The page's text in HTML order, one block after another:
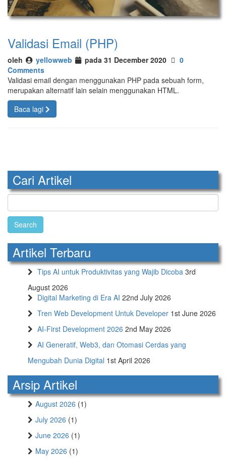
Validasi Email (PHP)
oleh yellowweb pada 31 December 2020
0
Comments
Validasi email dengan menggunakan PHP pada sebuah form,
merupakan alternatif lain selain menggunakan HTML.
Baca lagi
Cari Artikel
Search
for:
Artikel Terbaru
Tips AI untuk Produktivitas yang Wajib Dicoba 3rd
August 2026
Digital Marketing di Era AI 22nd July 2026
Tren Web Development Untuk Developer 1st June 2026
AI-First Development 2026 2nd May 2026
AI Generatif, Web3, dan Otomasi Cerdas yang
Mengubah Dunia Digital 1st April 2026
Arsip Artikel
August 2026 (1)
July 2026 (1)
June 2026 (1)
May 2026 (1)